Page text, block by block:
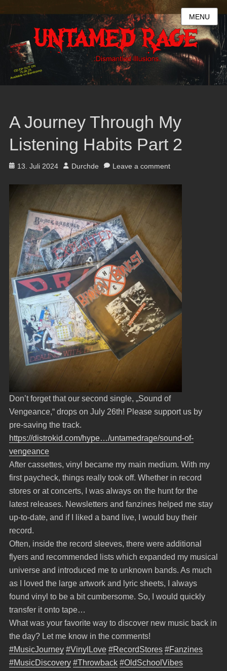
MENU
A Journey Through My
Listening Habits Part 2
Posted
13. Juli 2024 Author
Durchde Leave a comment
Don’t forget that our second single, „Sound of
Vengeance,“ drops on July 26th! Please support us by
pre-saving the track.
https://distrokid.com/hype…/untamedrage/sound-of-
vengeance
After cassettes, vinyl became my main medium. With my
first paycheck, things really took off. Whether in record
stores or at concerts, I was always on the hunt for the
latest releases. Newsletters and fanzines helped me stay
up-to-date, and if I liked a band live, I would buy their
record.
Often, inside the record sleeves, there were additional
flyers and recommended lists which expanded my musical
universe and introduced me to unknown bands. As much
as I loved the large artwork and lyric sheets, I always
found vinyl to be a bit cumbersome. So, I would quickly
transfer it onto tape…
What was your favorite way to discover new music back in
the day? Let me know in the comments!
#MusicJourney #VinylLove #RecordStores #Fanzines
#MusicDiscovery #Throwback #OldSchoolVibes